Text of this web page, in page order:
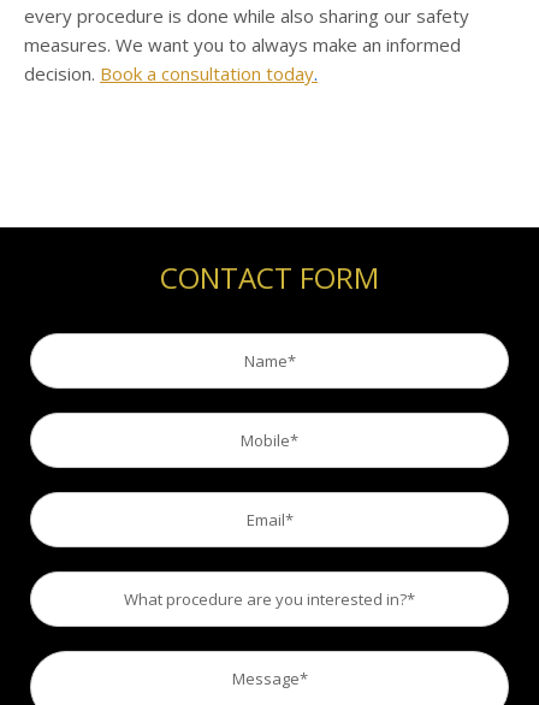
every procedure is done while also sharing our safety
measures. We want you to always make an informed
decision. Book a consultation today.
CONTACT FORM